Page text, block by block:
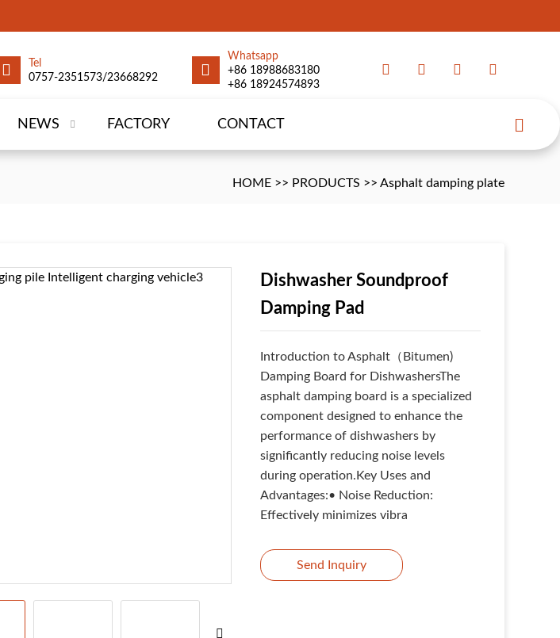
Tel
0757-2351573/23668292
Whatsapp
+86 18988683180
+86 18924574893
NEWS FACTORY CONTACT
HOME >> PRODUCTS >> Asphalt damping plate
Dishwasher Soundproof
Damping Pad
Introduction to Asphalt（Bitumen)
Damping Board for DishwashersThe
asphalt damping board is a specialized
component designed to enhance the
performance of dishwashers by
significantly reducing noise levels
during operation.Key Uses and
Advantages:• Noise Reduction:
Effectively minimizes vibra
Send Inquiry